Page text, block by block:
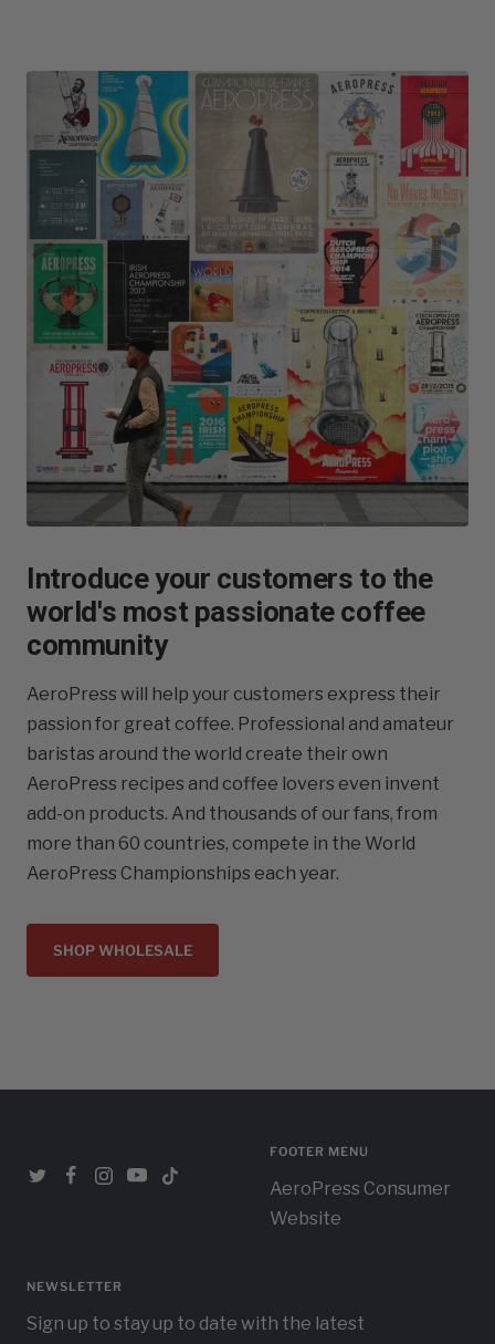
Introduce your customers to the
world's most passionate coffee
community
AeroPress will help your customers express their
passion for great coffee. Professional and amateur
baristas around the world create their own
AeroPress recipes and coffee lovers even invent
add-on products. And thousands of our fans, from
more than 60 countries, compete in the World
AeroPress Championships each year.
SHOP WHOLESALE
FOOTER MENU
AeroPress Consumer
Website
NEWSLETTER
Sign up to stay up to date with the latest